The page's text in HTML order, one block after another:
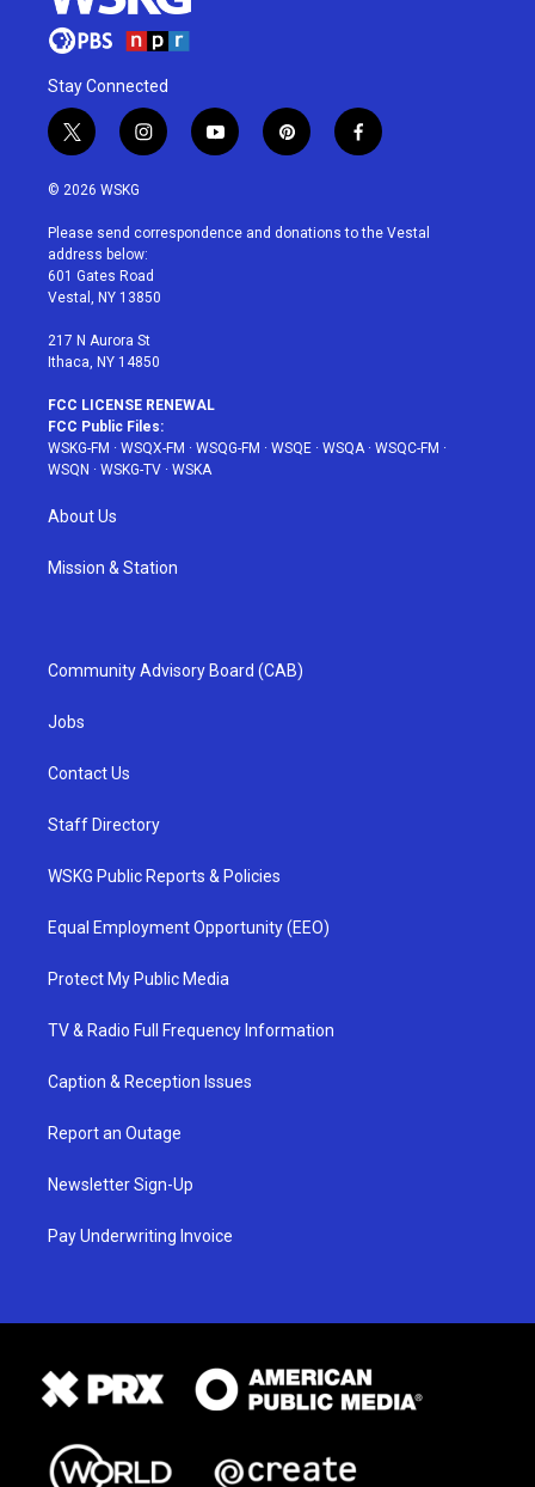
Stay Connected
t
w
i
t
e
r
i
n
a
g
r
a
y
o
u
p
i
e
f
a
b
© 2026 WSKG
Please send correspondence and donations to the Vestal
address below:
601 Gates Road
Vestal, NY 13850
217 N Aurora St
Ithaca, NY 14850
FCC LICENSE RENEWAL
FCC Public Files:
WSKG-FM · WSQX-FM · WSQG-FM · WSQE · WSQA· WSQC-FM ·
WSQN · WSKG-TV · WSKA
About Us
Mission & Station
Community Advisory Board (CAB)
Jobs
Contact Us
Staff Directory
WSKG Public Reports & Policies
Equal Employment Opportunity (EEO)
Protect My Public Media
TV & Radio Full Frequency Information
Caption & Reception Issues
Report an Outage
Newsletter Sign-Up
Pay Underwriting Invoice